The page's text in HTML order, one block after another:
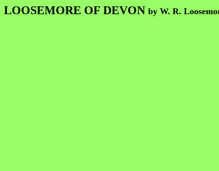
LOOSEMORE OF DEVON by W. R.